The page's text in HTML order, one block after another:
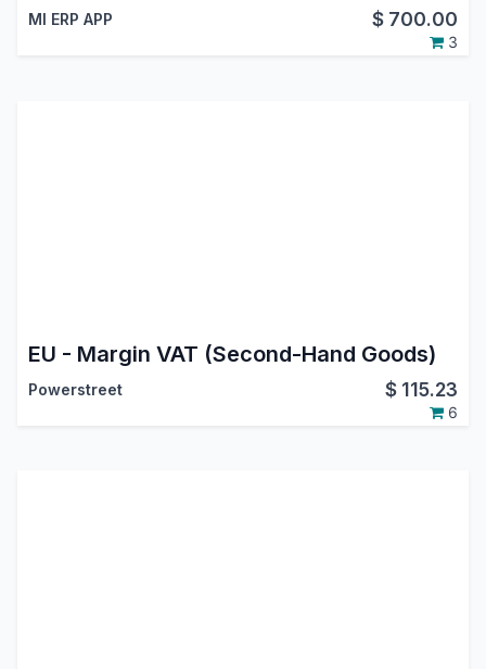
MI ERP APP $ 700.00
3
EU - Margin VAT (Second-Hand Goods)
Powerstreet $ 115.23
6